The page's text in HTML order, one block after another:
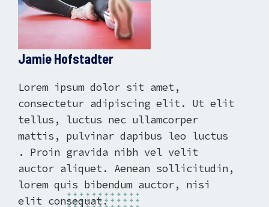
Jamie Hofstadter
Lorem ipsum dolor sit amet,
consectetur adipiscing elit. Ut elit
tellus, luctus nec ullamcorper
mattis, pulvinar dapibus leo luctus
. Proin gravida nibh vel velit
auctor aliquet. Aenean sollicitudin,
lorem quis bibendum auctor, nisi
elit consequat.